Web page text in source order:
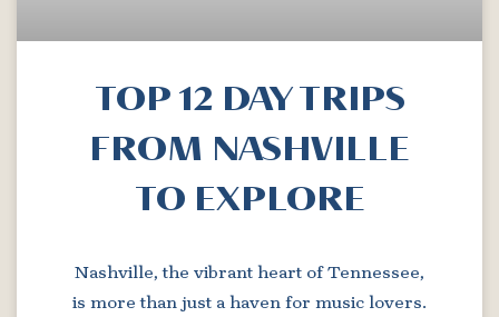
TOP 12 DAY TRIPS
FROM NASHVILLE
TO EXPLORE
Nashville, the vibrant heart of Tennessee,
is more than just a haven for music lovers.